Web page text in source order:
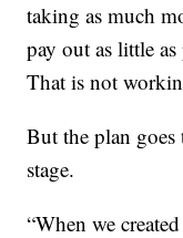
taking as much
pay out as little
That is not
But the plan
stage.
“When we